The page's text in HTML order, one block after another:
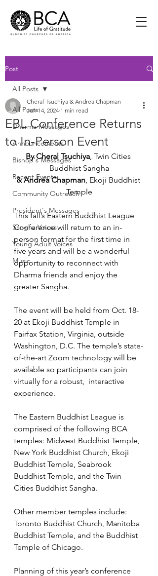
Post
All Posts
Dharma Messages
Announcements
Bishop's Messages
Recent Events
Community Outreach
President's Messages
Sangha Voices
Young Adult Voices
Music
All Posts
EBL Conference Returns
to In-Person Event
Cheral Tsuchiya & Andrea Chapman
Jun 14, 2024 1 min read
By Cheral Tsuchiya, Twin Cities
Buddhist Sangha
& Andrea Chapman, Ekoji Buddhist
Temple
This fall’s Eastern Buddhist League
Conference will return to an in-
person format for the first time in
five years and will be a wonderful
opportunity to reconnect with
Dharma friends and enjoy the
greater Sangha.
The event will be held from Oct. 18-
20 at Ekoji Buddhist Temple in
Fairfax Station, Virginia, outside
Washington, D.C. The temple’s state-
of-the-art Zoom technology will be
available so participants can join
virtually for a robust,  interactive
experience.
The Eastern Buddhist League is
comprised of the following BCA
temples: Midwest Buddhist Temple,
New York Buddhist Church, Ekoji
Buddhist Temple, Seabrook
Buddhist Temple, and the Twin
Cities Buddhist Sangha.
Other member temples include:
Toronto Buddhist Church, Manitoba
Buddhist Temple, and the Buddhist
Temple of Chicago.
Planning of this year’s conference